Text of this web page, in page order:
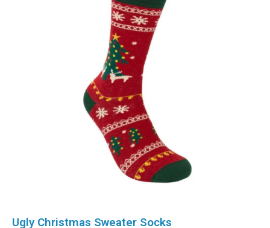
Ugly Christmas Sweater Socks